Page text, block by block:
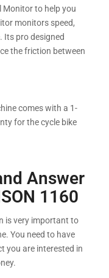
to help you
monitors speed,
Its pro designed
the friction between
comes with a 1-
for the cycle bike
Answer
1160
is very important to
You need to have
you are interested in